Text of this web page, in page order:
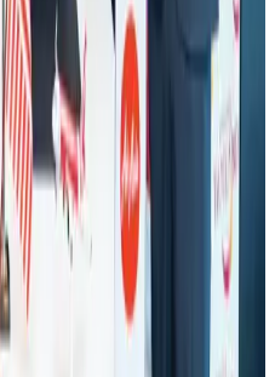
program to improve safety
Top Thai Brands 2026
GM award in Singapore
Awards